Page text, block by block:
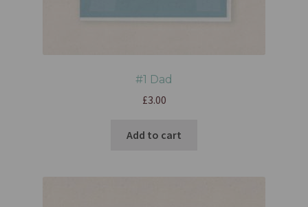
#1 Dad
£3.00
Add to cart